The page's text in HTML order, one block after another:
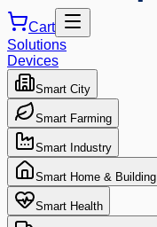
Cart
Solutions
Devices
Smart City
Smart Farming
Smart Industry
Smart Home & Building
Smart Health